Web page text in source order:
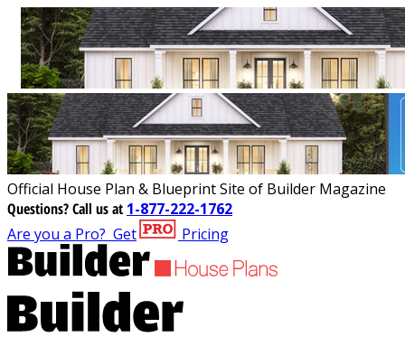
Official House Plan & Blueprint Site of Builder Magazine
Questions?Call us at 1-877-222-1762
Are you a Pro? Get Pricing